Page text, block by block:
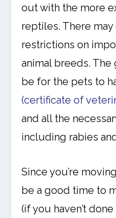
out with the more
reptiles. There may
restrictions on
animal breeds.
be for the pets to
(certificate of
and all the
including rabies
Since you’re
be a good time to
(if you haven’t